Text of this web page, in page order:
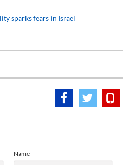
sparks fears in Israel
Name